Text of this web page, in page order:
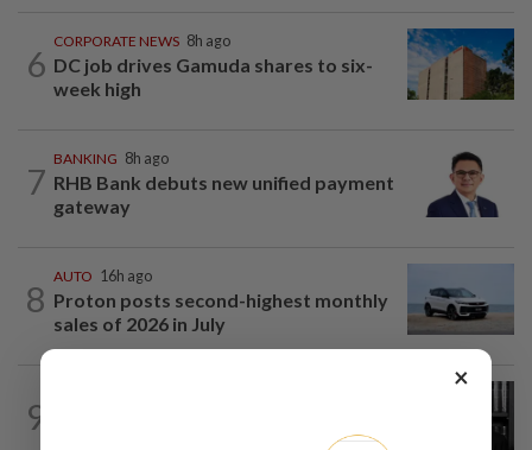
6
CORPORATE NEWS 8h ago
DC job drives Gamuda shares to six-
week high
7
BANKING 8h ago
RHB Bank debuts new unified payment
gateway
8
AUTO 16h ago
Proton posts second-highest monthly
sales of 2026 in July
9
×